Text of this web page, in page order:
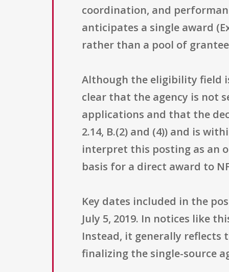
coordination, and
anticipates a single award
rather than a pool of
Although the eligibility field
clear that the agency is not
applications and that the
2.14, B.(2) and (4)) and is
interpret this posting as an
basis for a direct award to
Key dates included in the
July 5, 2019. In notices like
Instead, it generally reflects
finalizing the single-source